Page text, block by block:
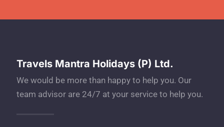
Travels Mantra Holidays (P) Ltd.
We would be more than happy to help you. Our
team advisor are 24/7 at your service to help you.